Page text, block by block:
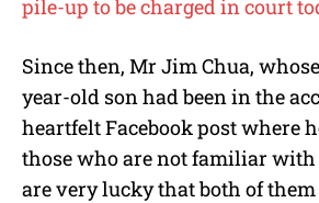
pile-up to be charged in court
Since then, Mr Jim Chua,
year-old son had been in the
heartfelt Facebook post where
those who are not familiar with
are very lucky that both of them